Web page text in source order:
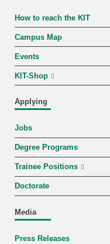
How to reach the KIT
Campus Map
Events
KIT-Shop
Applying
Jobs
Degree Programs
Trainee Positions
Doctorate
Media
Press Releases